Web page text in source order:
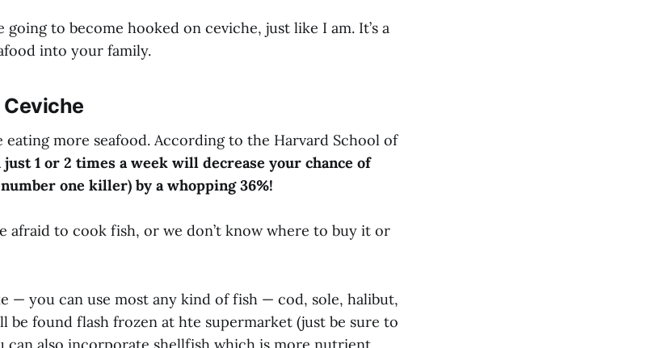
to become hooked on ceviche, just like I am. It’s a
into your family.
eating more seafood. According to the Harvard School of
1 or 2 times a week will decrease your chance of
one killer) by a whopping 36%!
afraid to cook fish, or we don’t know where to buy it or
— you can use most any kind of fish — cod, sole, halibut,
be found flash frozen at hte supermarket (just be sure to